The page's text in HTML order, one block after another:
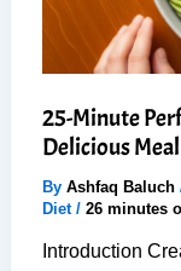
25-Minute
Delicious
By Ashfaq Baluch
Diet/ 26 minutes
Introduction